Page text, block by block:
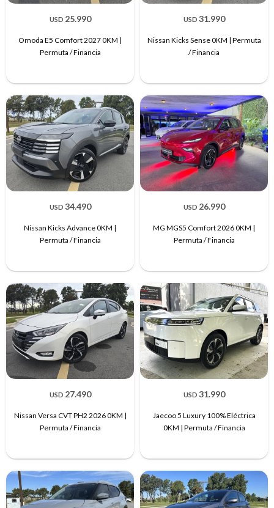
USD 25.990
Omoda E5 Comfort 2027 0KM |
Permuta / Financia
USD 31.990
Nissan Kicks Sense 0KM | Permuta
/ Financia
USD 34.490
Nissan Kicks Advance 0KM |
Permuta / Financia
USD 26.990
MG MGS5 Comfort 2026 0KM |
Permuta / Financia
USD 27.490
Nissan Versa CVT PH2 2026 0KM |
Permuta / Financia
USD 31.990
Jaecoo 5 Luxury 100% Eléctrica
0KM | Permuta / Financia